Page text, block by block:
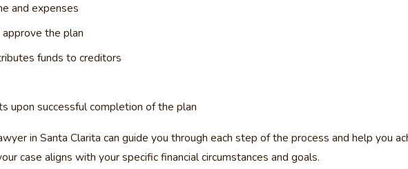
and expenses
the plan
funds to creditors
upon successful completion of the plan
in Santa Clarita can guide you through each step of the process and help you
case aligns with your specific financial circumstances and goals.